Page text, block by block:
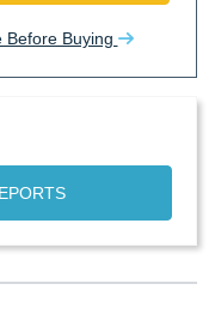
Before Buying